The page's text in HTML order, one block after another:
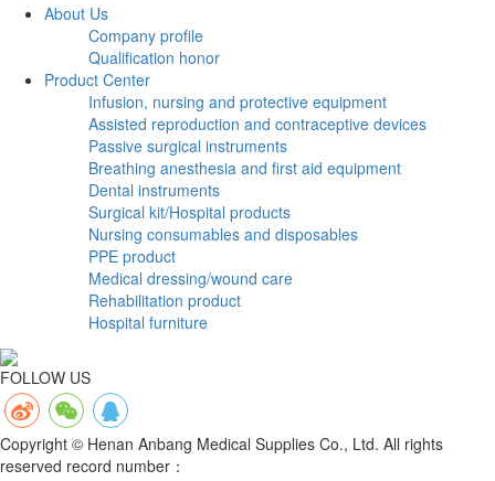
About Us
Company profile
Qualification honor
Product Center
Infusion, nursing and protective equipment
Assisted reproduction and contraceptive devices
Passive surgical instruments
Breathing anesthesia and first aid equipment
Dental instruments
Surgical kit/Hospital products
Nursing consumables and disposables
PPE product
Medical dressing/wound care
Rehabilitation product
Hospital furniture
FOLLOW US
Copyright © Henan Anbang Medical Supplies Co., Ltd. All rights
reserved record number：